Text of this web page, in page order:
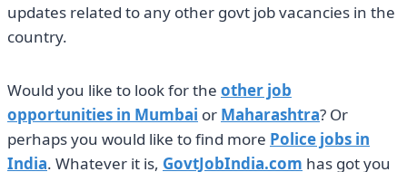
updates related to any other govt job vacancies in the
country.
Would you like to look for the other job
opportunities in Mumbai or Maharashtra? Or
perhaps you would like to find more Police jobs in
India. Whatever it is, GovtJobIndia.com has got you